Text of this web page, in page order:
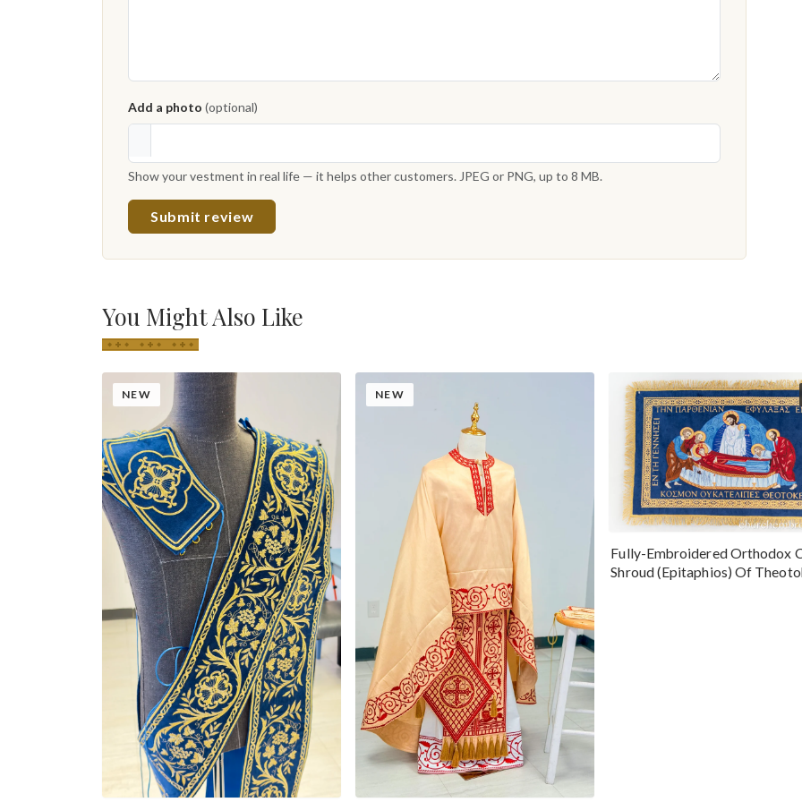
Add a photo (optional)
Show your vestment in real life — it helps other customers. JPEG or PNG, up to 8 MB.
Submit review
You Might Also Like
NEW NEW
Fully-Embroidered Orthodox
Shroud (Epitaphios) Of